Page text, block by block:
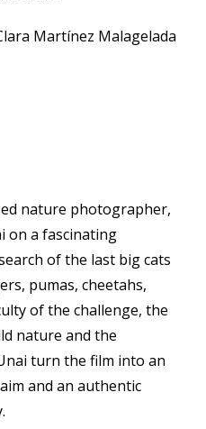
Martínez Malagelada
nature photographer,
on a fascinating
of the last big cats
pumas, cheetahs,
of the challenge, the
nature and the
turn the film into an
and an authentic